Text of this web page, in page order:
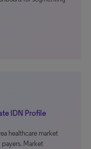
IDN Profile
healthcare market
Market